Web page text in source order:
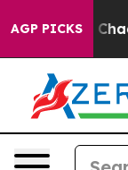
AGP PICKS
Collapse